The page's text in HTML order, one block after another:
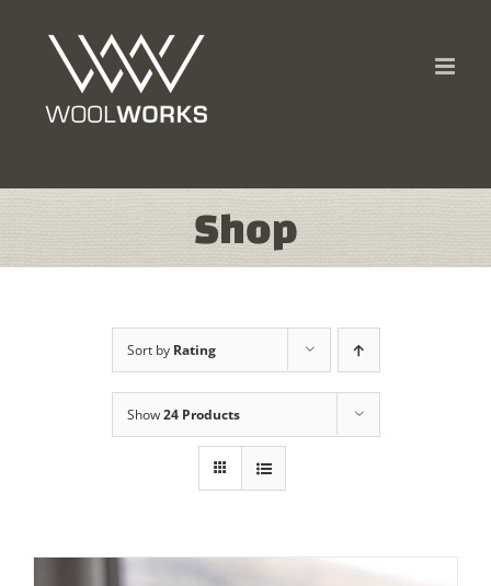
content
Shop
Sort by Rating
Show24 Products